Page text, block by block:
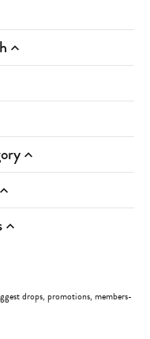
drops, promotions, members-